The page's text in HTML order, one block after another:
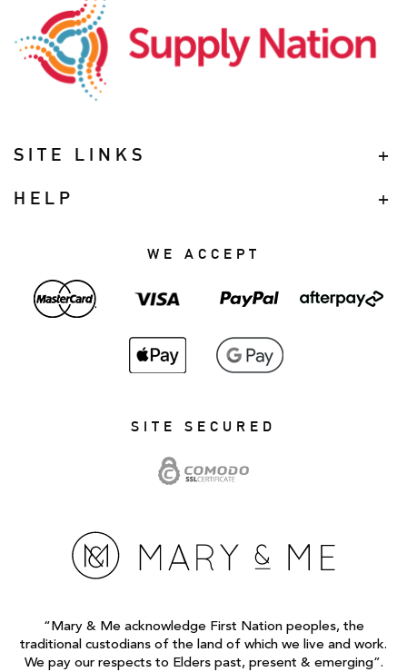
SITE LINKS
HELP
WE ACCEPT
SITE SECURED
“Mary & Me acknowledge First Nation peoples, the
traditional custodians of the land of which we live and work.
We pay our respects to Elders past, present & emerging”.